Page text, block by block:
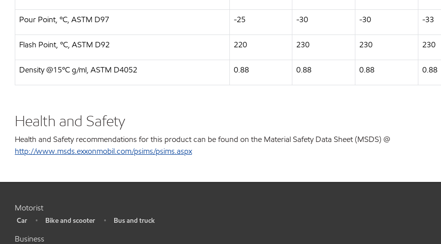
Pour Point, ºC, ASTM D97 -25 -30 -30 -33
Flash Point, ºC, ASTM D92 220 230 230 230
Density @15ºC g/ml, ASTM D4052 0.88 0.88 0.88 0.88
Health and Safety
Health and Safety recommendations for this product can be found on the Material Safety Data Sheet (MSDS) @
http://www.msds.exxonmobil.com/psims/psims.aspx
Motorist
Car • Bike and scooter • Bus and truck
Business